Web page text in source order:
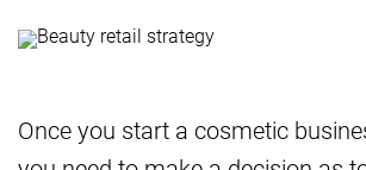
Once you start a cosmetic